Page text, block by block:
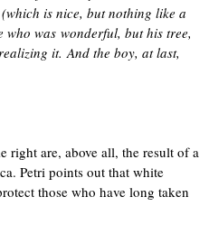
is nice, but nothing like a
who was wonderful, but his tree,
it. And the boy, at last,
right are, above all, the result of a
Petri points out that white
those who have long taken